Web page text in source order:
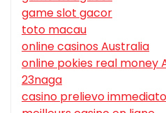
game slot gacor
toto macau
online casinos Australia
online pokies real money
23naga
casino prelievo